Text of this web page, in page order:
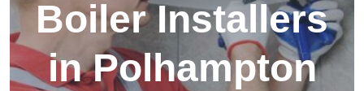
Boiler Installers
in Polhampton